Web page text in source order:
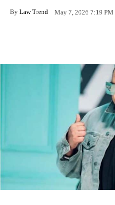
By Law Trend May 7, 2026 7:19 PM